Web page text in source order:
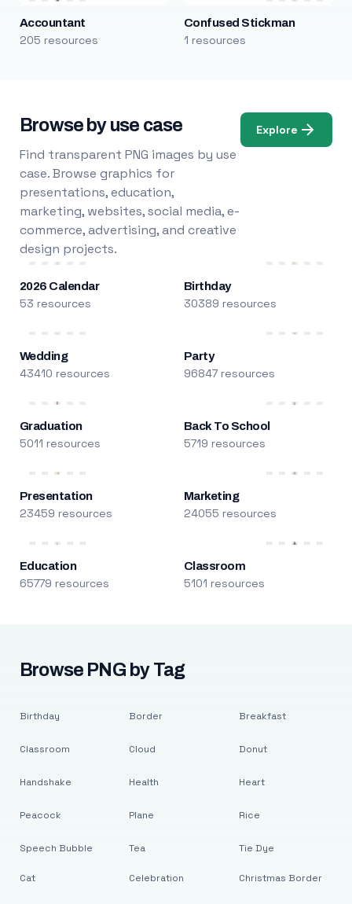
Accountant
205 resources
Confused Stickman
1 resources
Browse by use case
Find transparent PNG images by use
case. Browse graphics for
presentations, education,
marketing, websites, social media, e-
commerce, advertising, and creative
design projects.
Explore
2026 Calendar
53 resources
Birthday
30389 resources
Wedding
43410 resources
Party
96847 resources
Graduation
5011 resources
Back To School
5719 resources
Presentation
23459 resources
Marketing
24055 resources
Education
65779 resources
Classroom
5101 resources
Browse PNG by Tag
Birthday
Classroom
Handshake
Peacock
Speech Bubble
Border
Cloud
Health
Plane
Tea
Breakfast
Donut
Heart
Rice
Tie Dye
Cat Celebration Christmas Border